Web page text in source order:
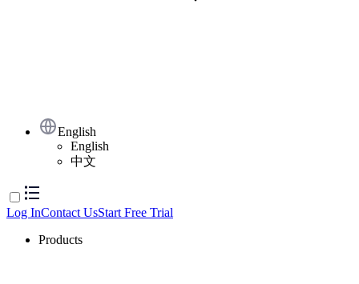
English
English
中文
Log InContact UsStart Free Trial
Products